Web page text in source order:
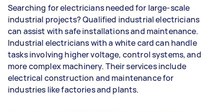
Searching for electricians needed for large-scale
industrial projects? Qualified industrial electricians
can assist with safe installations and maintenance.
Industrial electricians with a white card can handle
tasks involving higher voltage, control systems, and
more complex machinery. Their services include
electrical construction and maintenance for
industries like factories and plants.